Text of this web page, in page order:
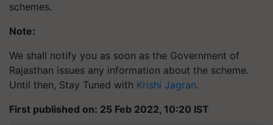
schemes.
Note:
We shall notify you as soon as the Government of
Rajasthan issues any information about the scheme.
Until then, Stay Tuned with Krishi Jagran.
First published on: 25 Feb 2022, 10:20 IST